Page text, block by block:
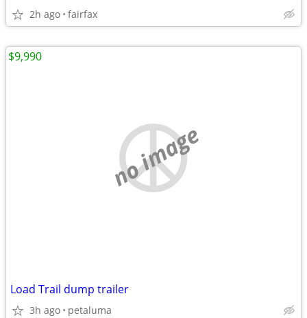
2h ago fairfax
no image
Load Trail dump trailer
3h ago petaluma
$9,990